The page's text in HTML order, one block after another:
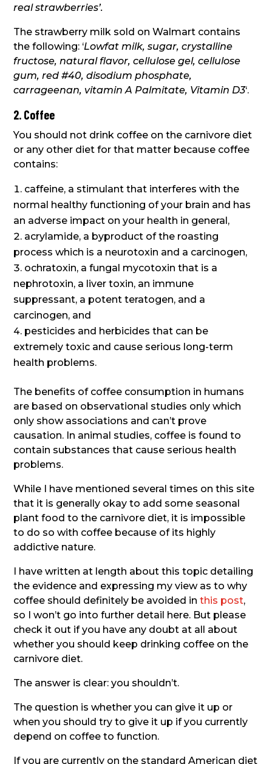
real strawberries’.
The strawberry milk sold on Walmart contains
the following: ‘Lowfat milk, sugar, crystalline
fructose, natural flavor, cellulose gel, cellulose
gum, red #40, disodium phosphate,
carrageenan, vitamin A Palmitate, Vitamin D3‘.
2. Coffee
You should not drink coffee on the carnivore diet
or any other diet for that matter because coffee
contains:
caffeine, a stimulant that interferes with the
normal healthy functioning of your brain and has
an adverse impact on your health in general,
acrylamide, a byproduct of the roasting
process which is a neurotoxin and a carcinogen,
ochratoxin, a fungal mycotoxin that is a
nephrotoxin, a liver toxin, an immune
suppressant, a potent teratogen, and a
carcinogen, and
pesticides and herbicides that can be
extremely toxic and cause serious long-term
health problems.
The benefits of coffee consumption in humans
are based on observational studies only which
only show associations and can’t prove
causation. In animal studies, coffee is found to
contain substances that cause serious health
problems.
While I have mentioned several times on this site
that it is generally okay to add some seasonal
plant food to the carnivore diet, it is impossible
to do so with coffee because of its highly
addictive nature.
I have written at length about this topic detailing
the evidence and expressing my view as to why
coffee should definitely be avoided inthis post,
so I won’t go into further detail here. But please
check it out if you have any doubt at all about
whether you should keep drinking coffee on the
carnivore diet.
The answer is clear: you shouldn’t.
The question is whether you can give it up or
when you should try to give it up if you currently
depend on coffee to function.
If you are currently on the standard American diet